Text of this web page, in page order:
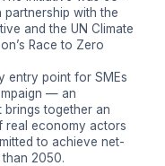
with the
and the UN Climate
Race to Zero
entry point for SMEs
— an
brings together an
real economy actors
to achieve net-
2050.